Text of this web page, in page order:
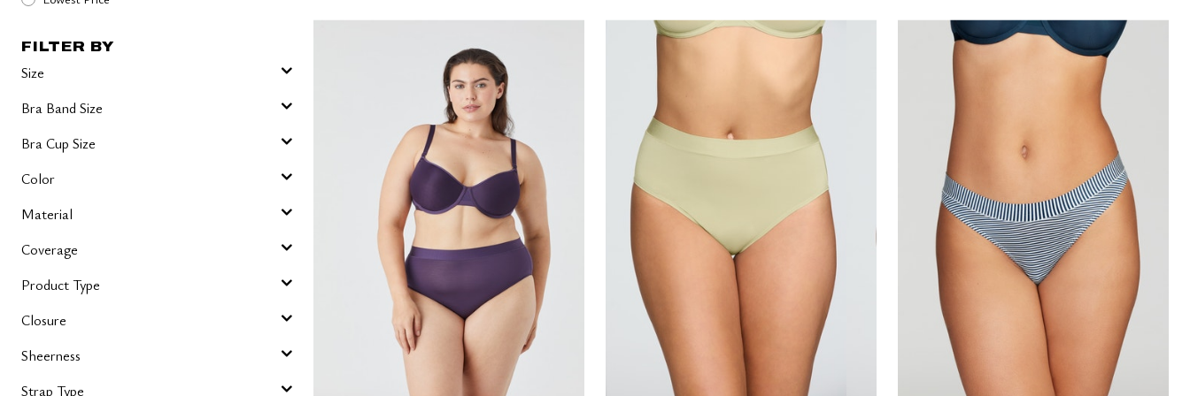
FILTER BY
Size
Bra Band Size
Bra Cup Size
Color
Material
Coverage
Product Type
Closure
Sheerness
Strap Type